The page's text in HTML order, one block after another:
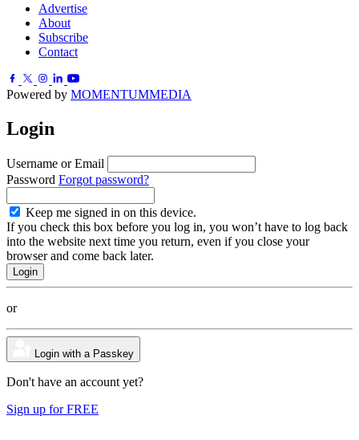
Advertise
About
Subscribe
Contact
Powered by MOMENTUMMEDIA
Login
Username or Email
Password Forgot password?
Keep me signed in on this device.
If you check this box before you log in, you won’t have to log back
into the website next time you return, even if you close your
browser and come back later.
or
Login with a Passkey
Don't have an account yet?
Sign up for FREE